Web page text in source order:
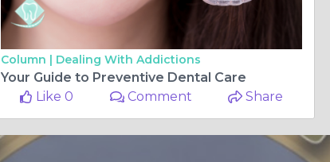
Column | Dealing With Addictions
Your Guide to Preventive Dental Care
Like 0
Comment Share